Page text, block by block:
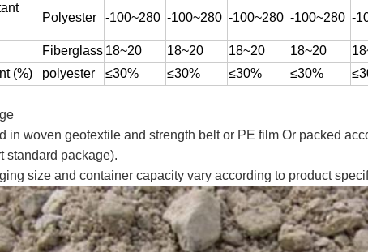
Polyester -100~280 -100~280 -100~280 -100~280 -
Fiberglass 18~20 18~20 18~20 18~20
(%)
polyester ≤30% ≤30% ≤30% ≤30%
in woven geotextile and strength belt or PE film Or packed
standard package).
size and container capacity vary according to product